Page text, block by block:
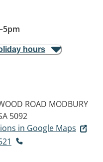
5pm
hours
ROAD MODBURY
5092
in Google Maps